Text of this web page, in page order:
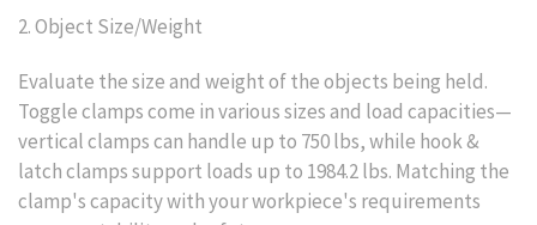
2. Object Size/Weight
Evaluate the size and weight of the objects being held.
Toggle clamps come in various sizes and load capacities—
vertical clamps can handle up to 750 lbs, while hook &
latch clamps support loads up to 1984.2 lbs. Matching the
clamp's capacity with your workpiece's requirements